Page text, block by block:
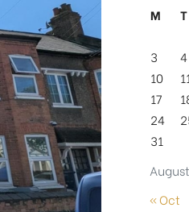
M T
3
4
10
11
17
24
31
« Oct